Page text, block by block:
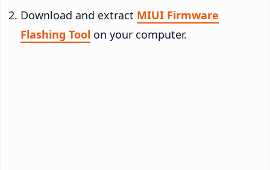
Download and extract MIUI Firmware
Flashing Tool on your computer.